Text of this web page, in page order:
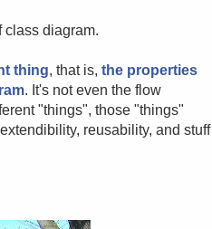
class diagram.
thing, that is,the properties
. It's not even the flow
"things", those "things"
reusability, and stuff